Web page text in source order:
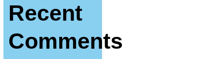
Recent
Comments